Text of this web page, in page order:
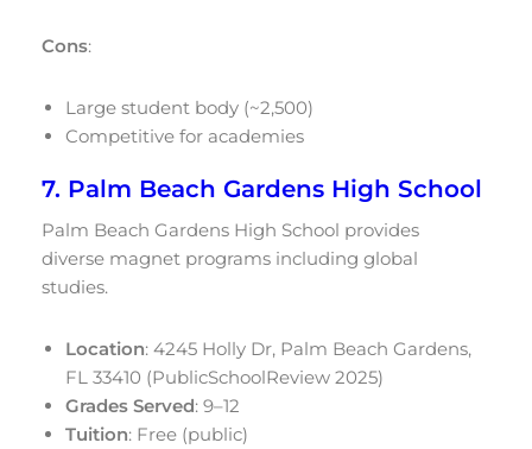
Cons:
Large student body (~2,500)
Competitive for academies
7. Palm Beach Gardens High School
Palm Beach Gardens High School provides
diverse magnet programs including global
studies.
Location: 4245 Holly Dr, Palm Beach Gardens,
FL 33410 (PublicSchoolReview 2025)
Grades Served: 9–12
Tuition: Free (public)